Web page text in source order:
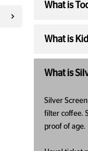
What is
What is
What is
Silver
filter coffee.
proof of age.